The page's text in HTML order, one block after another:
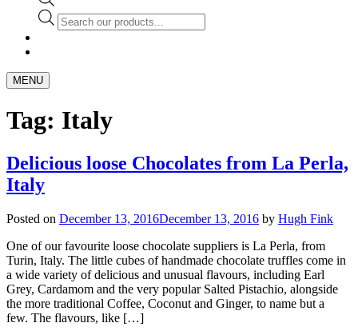
Products
search
MENU
Tag: Italy
Delicious loose Chocolates from La Perla,
Italy
Posted on December 13, 2016December 13, 2016 by Hugh Fink
One of our favourite loose chocolate suppliers is La Perla, from
Turin, Italy. The little cubes of handmade chocolate truffles come in
a wide variety of delicious and unusual flavours, including Earl
Grey, Cardamom and the very popular Salted Pistachio, alongside
the more traditional Coffee, Coconut and Ginger, to name but a
few. The flavours, like […]